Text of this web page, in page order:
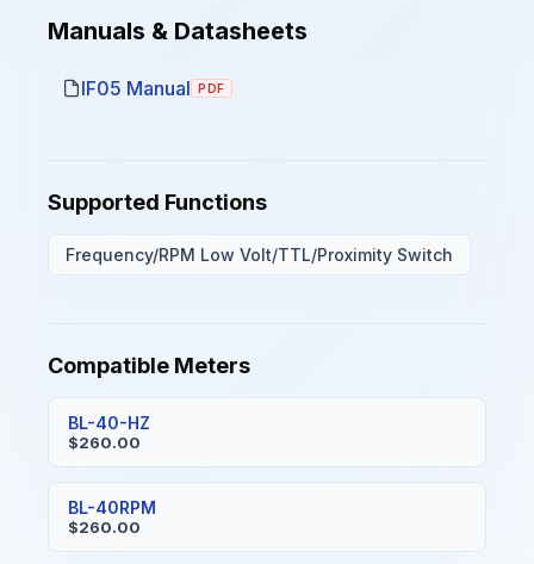
Manuals & Datasheets
IF05 Manual PDF
Supported Functions
Frequency/RPM Low Volt/TTL/Proximity Switch
Compatible Meters
BL-40-HZ
$260.00
BL-40RPM
$260.00